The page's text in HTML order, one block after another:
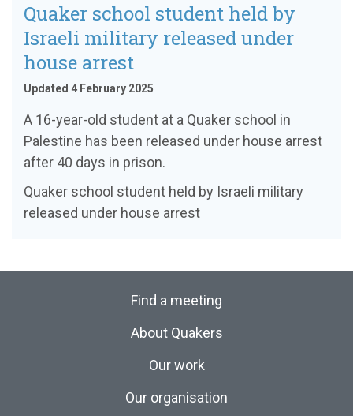
Quaker school student held by
Israeli military released under
house arrest
Updated 4 February 2025
A 16-year-old student at a Quaker school in
Palestine has been released under house arrest
after 40 days in prison.
Quaker school student held by Israeli military
released under house arrest
Find a meeting
About Quakers
Our work
Our organisation